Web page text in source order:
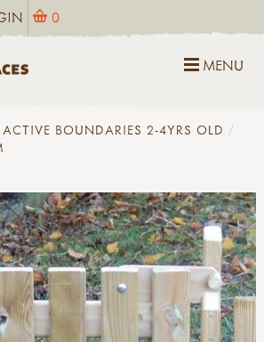
0
MENU
ACTIVE BOUNDARIES 2-4YRS OLD